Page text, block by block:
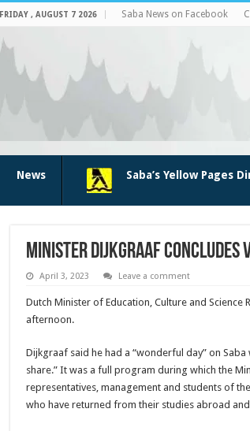
FRIDAY , AUGUST 7 2026 Saba News on Facebook
News Saba’s Yellow Pages
Minister Dijkgraaf concludes
April 3, 2023 Leave a comment
Dutch Minister of Education, Culture and
afternoon.
Dijkgraaf said he had a “wonderful day” on
share.” It was a full program during which the
representatives, management and students of
who have returned from their studies abroad